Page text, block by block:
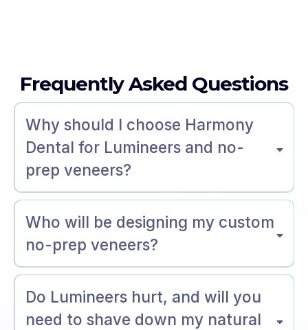
Frequently Asked Questions
Why should I choose Harmony
Dental for Lumineers and no-
prep veneers?
Who will be designing my custom
no-prep veneers?
Do Lumineers hurt, and will you
need to shave down my natural